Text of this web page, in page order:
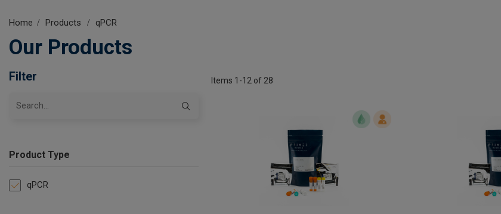
Home Products qPCR
Our Products
Filter
Product Type
qPCR
Items 1-12 of 28